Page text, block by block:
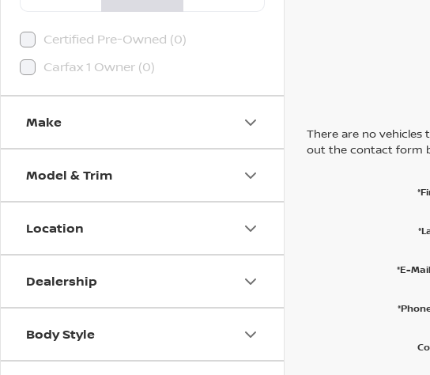
Certified Pre-Owned (0)
Carfax 1 Owner (0)
Make
Model & Trim
Location
Dealership
Body Style
There are no vehicles
out the contact form
*E-